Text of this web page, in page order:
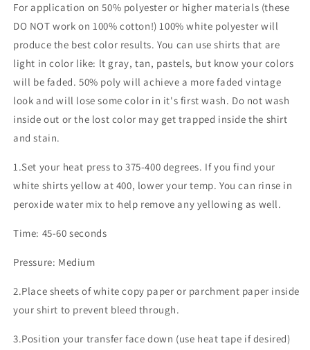
For application on 50% polyester or higher materials (these
DO NOT work on 100% cotton!) 100% white polyester will
produce the best color results. You can use shirts that are
light in color like: lt gray, tan, pastels, but know your colors
will be faded. 50% poly will achieve a more faded vintage
look and will lose some color in it's first wash. Do not wash
inside out or the lost color may get trapped inside the shirt
and stain.
1.Set your heat press to 375-400 degrees. If you find your
white shirts yellow at 400, lower your temp. You can rinse in
peroxide water mix to help remove any yellowing as well.
Time: 45-60 seconds
Pressure: Medium
2.Place sheets of white copy paper or parchment paper inside
your shirt to prevent bleed through.
3.Position your transfer face down (use heat tape if desired)